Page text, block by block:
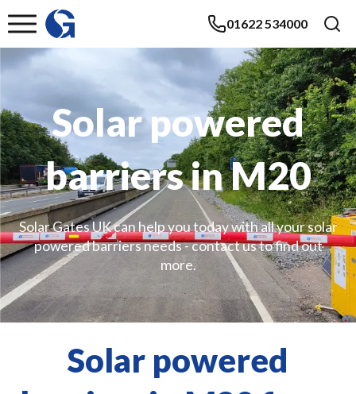
01622 534000
Solar powered
barriers in M20
Solar Gates UK can help you today with all your solar
powered barriers needs - contact us to find out
more.
Solar powered